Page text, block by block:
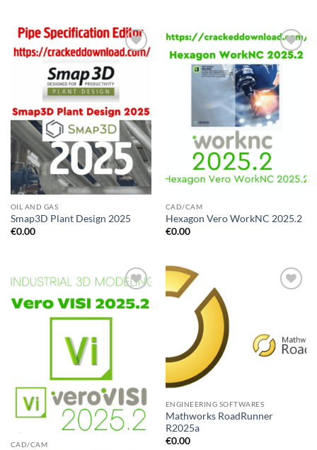
OIL AND GAS
Smap3D Plant Design 2025
€0.00
Add to
wishlist
CAD/CAM
Hexagon Vero WorkNC 2025.2
€0.00
Add to
wishlist
CAD/CAM
ENGINEERING SOFTWARES
Mathworks RoadRunner
R2025a
€0.00